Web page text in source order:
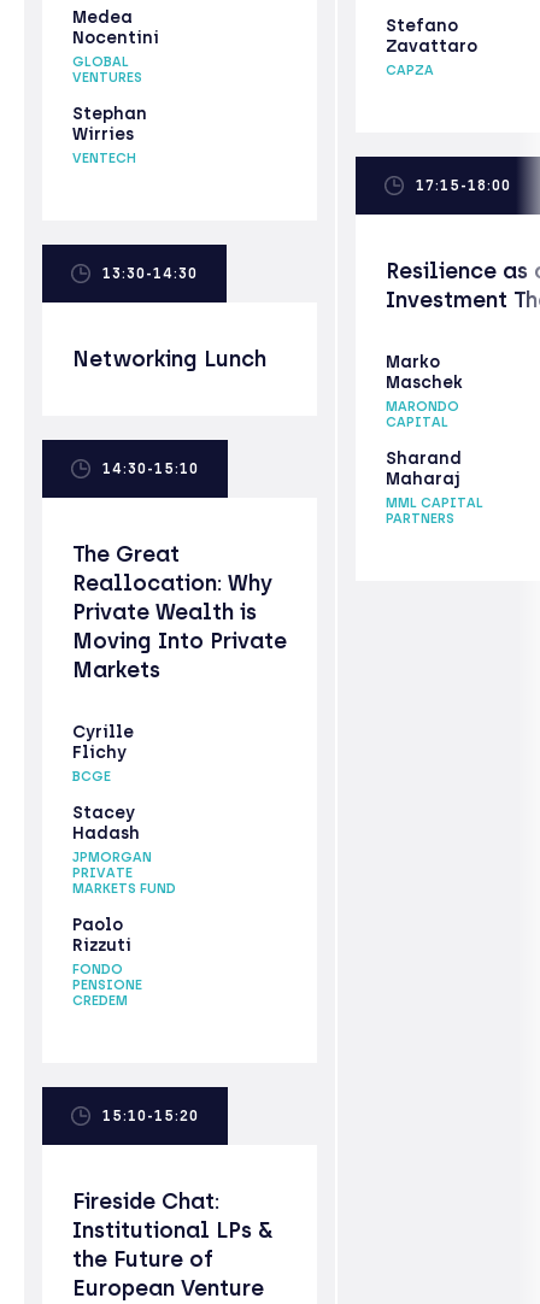
Medea
Nocentini
GLOBAL
VENTURES
Stephan
Wirries
VENTECH
13:30-14:30
Networking Lunch
14:30-15:10
The Great
Reallocation: Why
Private Wealth is
Moving Into Private
Markets
Cyrille
Flichy
BCGE
Stacey
Hadash
JPMORGAN
PRIVATE
MARKETS FUND
Paolo
Rizzuti
FONDO
PENSIONE
CREDEM
15:10-15:20
Fireside Chat:
Institutional LPs &
the Future of
European Venture
Stefano
Zavattaro
CAPZA
17:15-18:00
Resilience as
Investment
Marko
Maschek
MARONDO
CAPITAL
Sharand
Maharaj
MML CAPITAL
PARTNERS